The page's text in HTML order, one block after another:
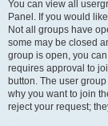
You can view all
Panel. If you would
Not all groups have
some may be closed
group is open, you
requires approval to
button. The user
why you want to join
reject your request;